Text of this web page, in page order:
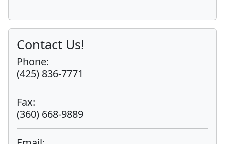
Contact Us!
Phone:
(425) 836-7771
Fax:
(360) 668-9889